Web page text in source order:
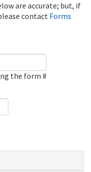
are accurate; but, if
contact Forms
the form #